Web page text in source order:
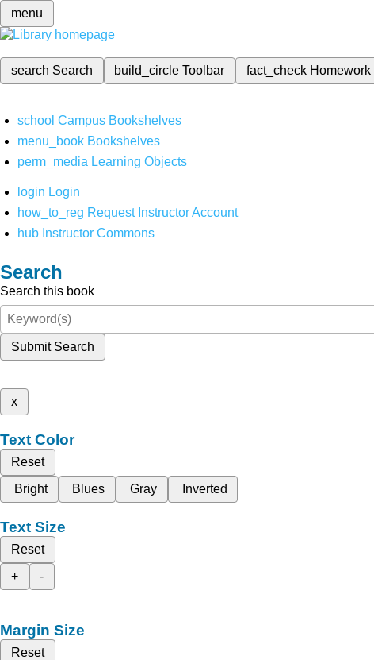
menu
search Search build_circleToolbar fact_check Homework
school Campus Bookshelves
menu_book Bookshelves
perm_media Learning Objects
login Login
how_to_reg Request Instructor Account
hub Instructor Commons
Search
Search this book
Submit Search
x
Text Color
Reset
Bright
Blues Gray Inverted
Text Size
Reset
+
-
Margin Size
Reset